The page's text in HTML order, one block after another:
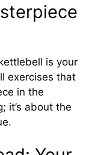
is your
exercises that
in the
it’s about the